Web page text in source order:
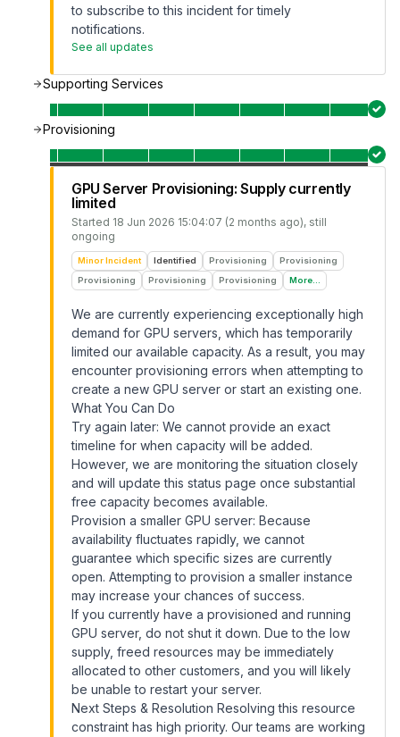
to subscribe to this incident for timely
notifications.
See all updates
Supporting Services
Provisioning
GPU Server Provisioning: Supply currently
limited
Started 18 Jun 2026 15:04:07 (2 months ago), still
ongoing
Minor Incident Identified Provisioning
Provisioning
Provisioning
Provisioning Provisioning More...
We are currently experiencing exceptionally high
demand for GPU servers, which has temporarily
limited our available capacity. As a result, you may
encounter provisioning errors when attempting to
create a new GPU server or start an existing one.
What You Can Do
Try again later: We cannot provide an exact
timeline for when capacity will be added.
However, we are monitoring the situation closely
and will update this status page once substantial
free capacity becomes available.
Provision a smaller GPU server: Because
availability fluctuates rapidly, we cannot
guarantee which specific sizes are currently
open. Attempting to provision a smaller instance
may increase your chances of success.
If you currently have a provisioned and running
GPU server, do not shut it down. Due to the low
supply, freed resources may be immediately
allocated to other customers, and you will likely
be unable to restart your server.
Next Steps & Resolution Resolving this resource
constraint has high priority. Our teams are working